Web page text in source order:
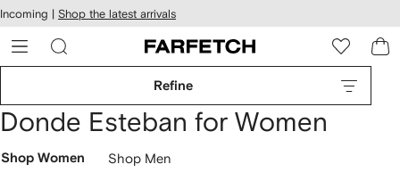
Skip to
main
content
Incoming | Shop the latest arrivals
Refine
Donde Esteban for Women
Shop Women Shop Men